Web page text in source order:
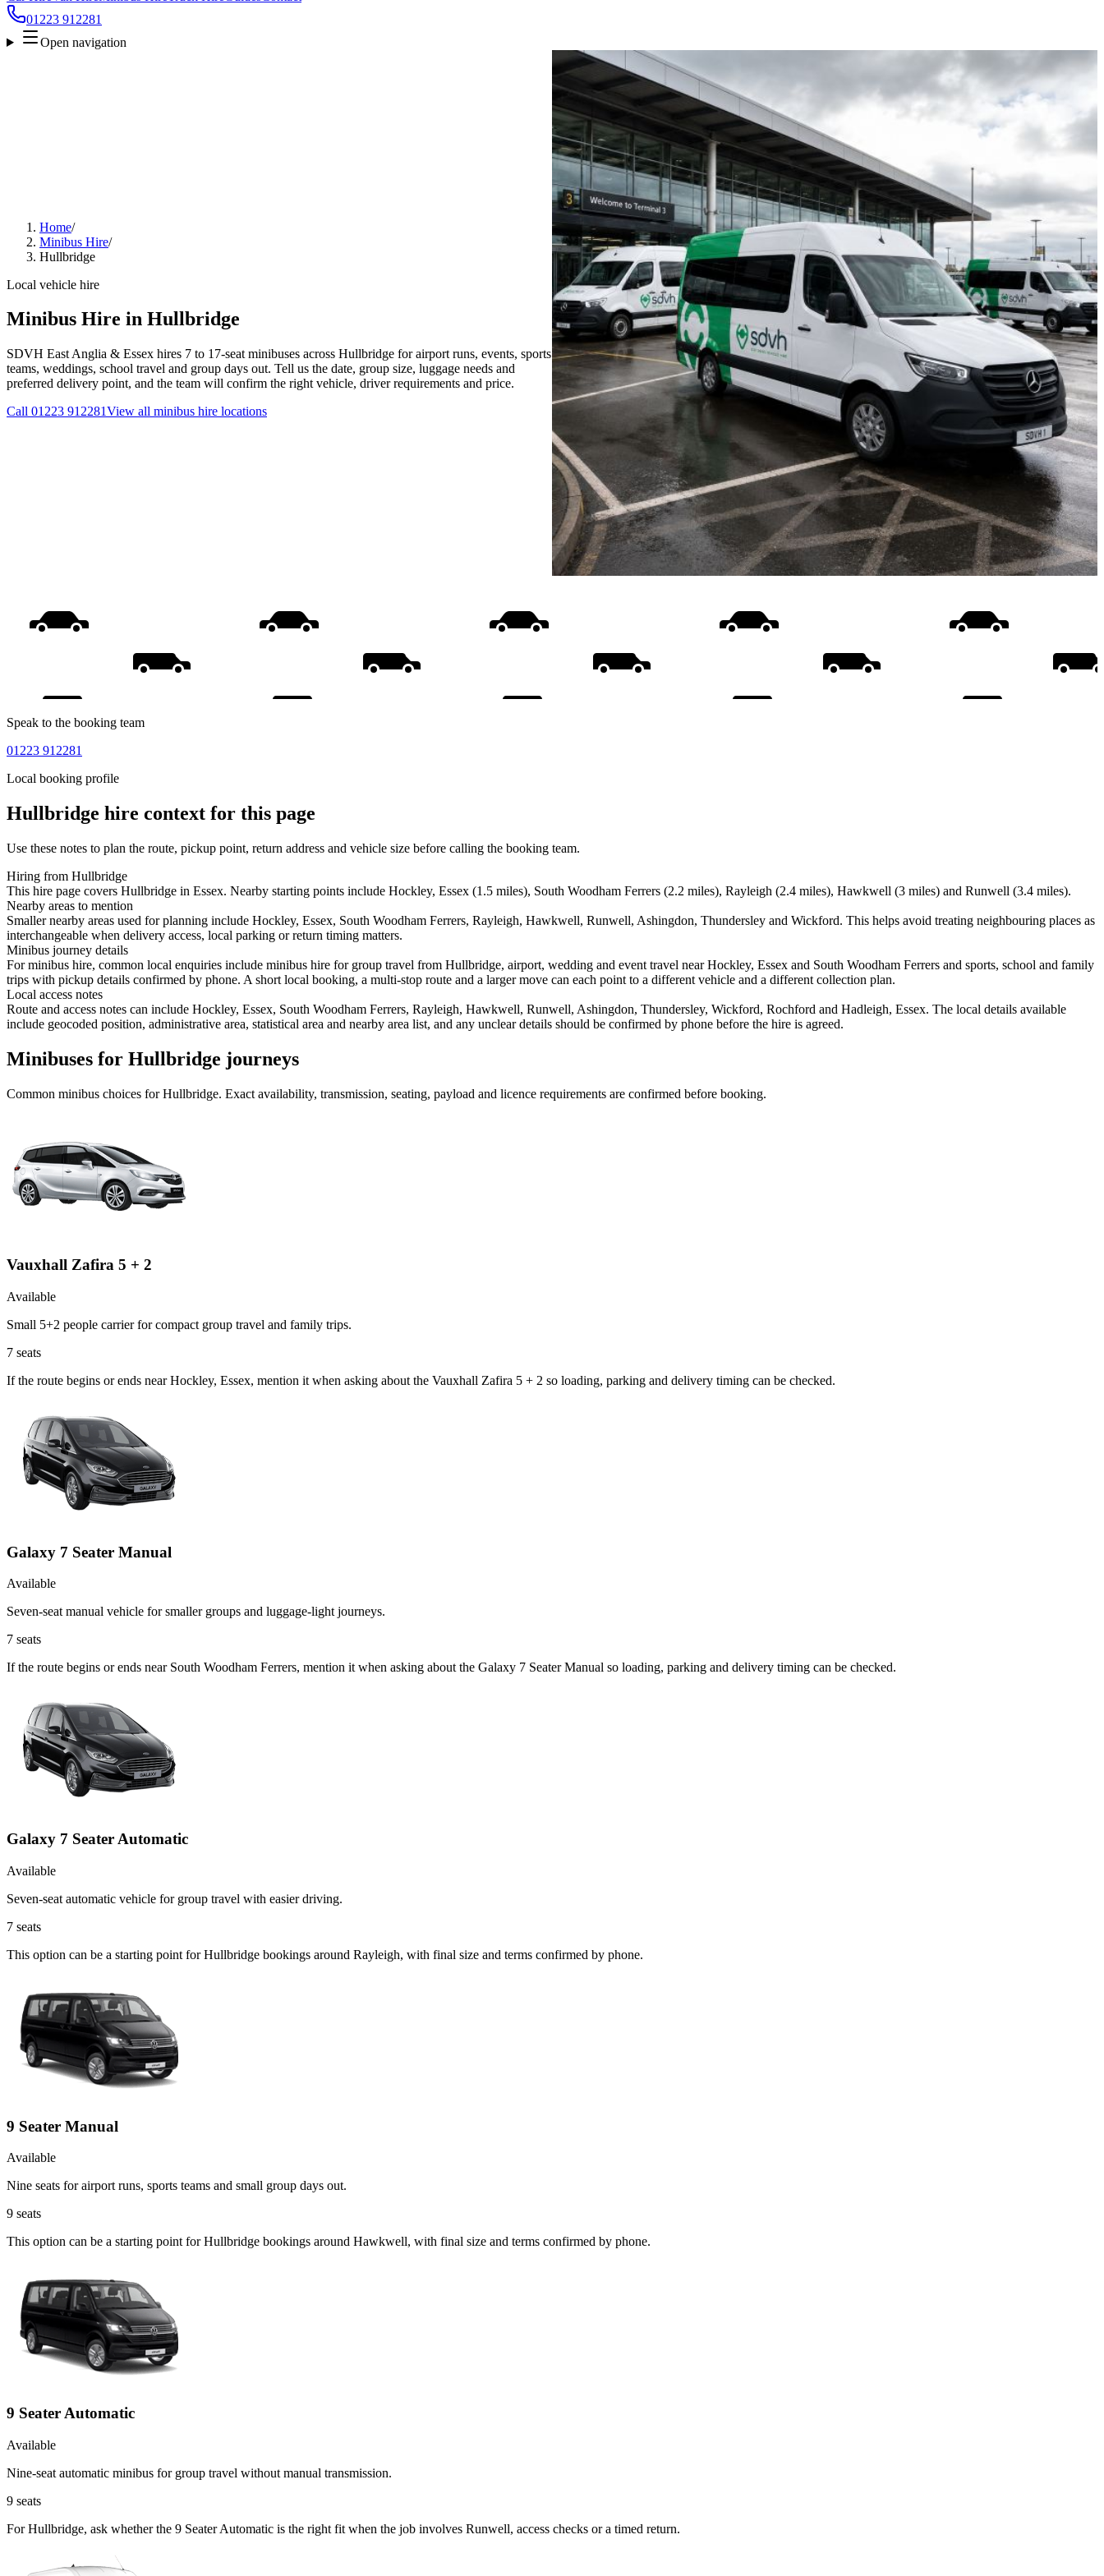
01223 912281
Open navigation
Home/
Minibus Hire/
Hullbridge
Local vehicle hire
Minibus Hire in Hullbridge
SDVH East Anglia & Essex hires 7 to 17-seat minibuses across Hullbridge for airport runs, events, sports
teams, weddings, school travel and group days out. Tell us the date, group size, luggage needs and
preferred delivery point, and the team will confirm the right vehicle, driver requirements and price.
Call 01223 912281View all minibus hire locations
Speak to the booking team
01223 912281
Local booking profile
Hullbridge hire context for this page
Use these notes to plan the route, pickup point, return address and vehicle size before calling the booking team.
Hiring from Hullbridge
This hire page covers Hullbridge in Essex. Nearby starting points include Hockley, Essex (1.5 miles), South Woodham Ferrers (2.2 miles), Rayleigh (2.4 miles), Hawkwell (3 miles) and Runwell (3.4 miles).
Nearby areas to mention
Smaller nearby areas used for planning include Hockley, Essex, South Woodham Ferrers, Rayleigh, Hawkwell, Runwell, Ashingdon, Thundersley and Wickford. This helps avoid treating neighbouring places as
interchangeable when delivery access, local parking or return timing matters.
Minibus journey details
For minibus hire, common local enquiries include minibus hire for group travel from Hullbridge, airport, wedding and event travel near Hockley, Essex and South Woodham Ferrers and sports, school and family
trips with pickup details confirmed by phone. A short local booking, a multi-stop route and a larger move can each point to a different vehicle and a different collection plan.
Local access notes
Route and access notes can include Hockley, Essex, South Woodham Ferrers, Rayleigh, Hawkwell, Runwell, Ashingdon, Thundersley, Wickford, Rochford and Hadleigh, Essex. The local details available
include geocoded position, administrative area, statistical area and nearby area list, and any unclear details should be confirmed by phone before the hire is agreed.
Minibuses for Hullbridge journeys
Common minibus choices forHullbridge. Exact availability, transmission, seating, payload and licence requirements are confirmed before booking.
Vauxhall Zafira 5 + 2
Available
Small 5+2 people carrier for compact group travel and family trips.
7 seats
If the route begins or ends near Hockley, Essex, mention it when asking about the Vauxhall Zafira 5 + 2 so loading, parking and delivery timing can be checked.
Galaxy 7 Seater Manual
Available
Seven-seat manual vehicle for smaller groups and luggage-light journeys.
7 seats
If the route begins or ends near South Woodham Ferrers, mention it when asking about the Galaxy 7 Seater Manual so loading, parking and delivery timing can be checked.
Galaxy 7 Seater Automatic
Available
Seven-seat automatic vehicle for group travel with easier driving.
7 seats
This option can be a starting point for Hullbridge bookings around Rayleigh, with final size and terms confirmed by phone.
9 Seater Manual
Available
Nine seats for airport runs, sports teams and small group days out.
9 seats
This option can be a starting point for Hullbridge bookings around Hawkwell, with final size and terms confirmed by phone.
9 Seater Automatic
Available
Nine-seat automatic minibus for group travel without manual transmission.
9 seats
For Hullbridge, ask whether the 9 Seater Automatic is the right fit when the job involves Runwell, access checks or a timed return.